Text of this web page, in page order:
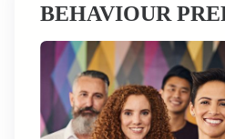
BEHAVIOUR